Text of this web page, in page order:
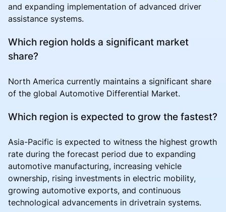
and expanding implementation of advanced driver
assistance systems.
Which region holds a significant market
share?
North America currently maintains a significant share
of the global Automotive Differential Market.
Which region is expected to grow the fastest?
Asia-Pacific is expected to witness the highest growth
rate during the forecast period due to expanding
automotive manufacturing, increasing vehicle
ownership, rising investments in electric mobility,
growing automotive exports, and continuous
technological advancements in drivetrain systems.